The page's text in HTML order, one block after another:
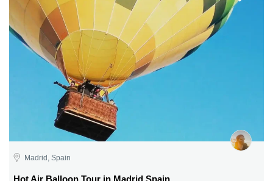
Madrid, Spain
Hot Air Balloon Tour in Madrid Spain